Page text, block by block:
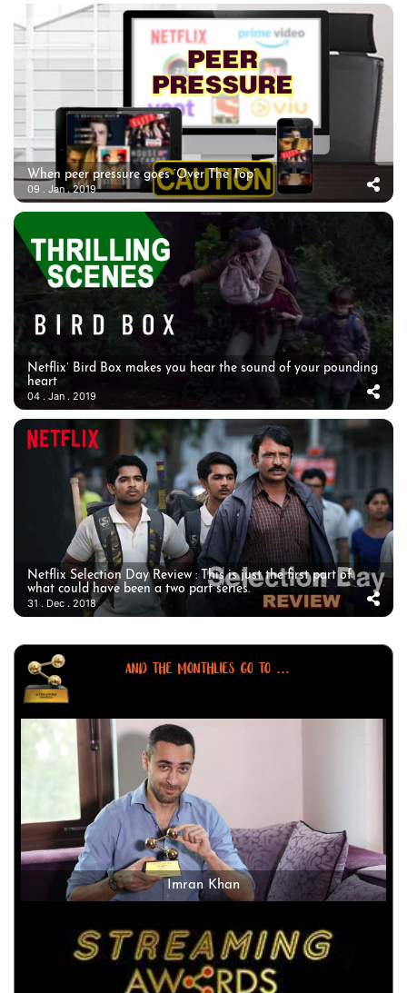
When peer pressure goes ‘Over The Top’
09 . Jan . 2019
Netflix’ Bird Box makes you hear the sound of your pounding
heart
04 . Jan . 2019
Netflix Selection Day Review : This is just the first part of
what could have been a two part series.
31 . Dec . 2018
AND THE MONTHLIES GO TO ...
Imran Khan